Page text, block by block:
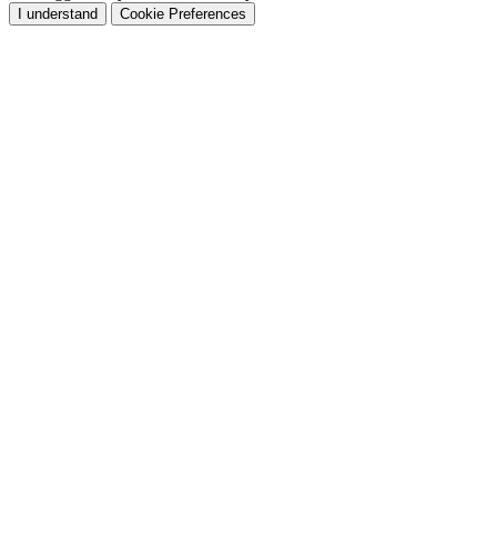
I understand Cookie Preferences